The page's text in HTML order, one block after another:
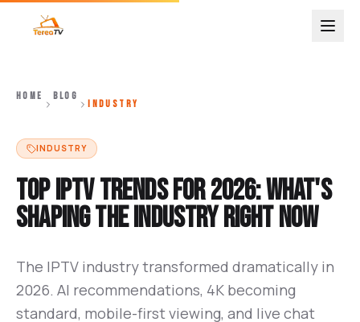
HOME BLOG
INDUSTRY
INDUSTRY
Top IPTV Trends for 2026: What's
Shaping the Industry Right Now
The IPTV industry transformed dramatically in
2026. AI recommendations, 4K becoming
standard, mobile-first viewing, and live chat